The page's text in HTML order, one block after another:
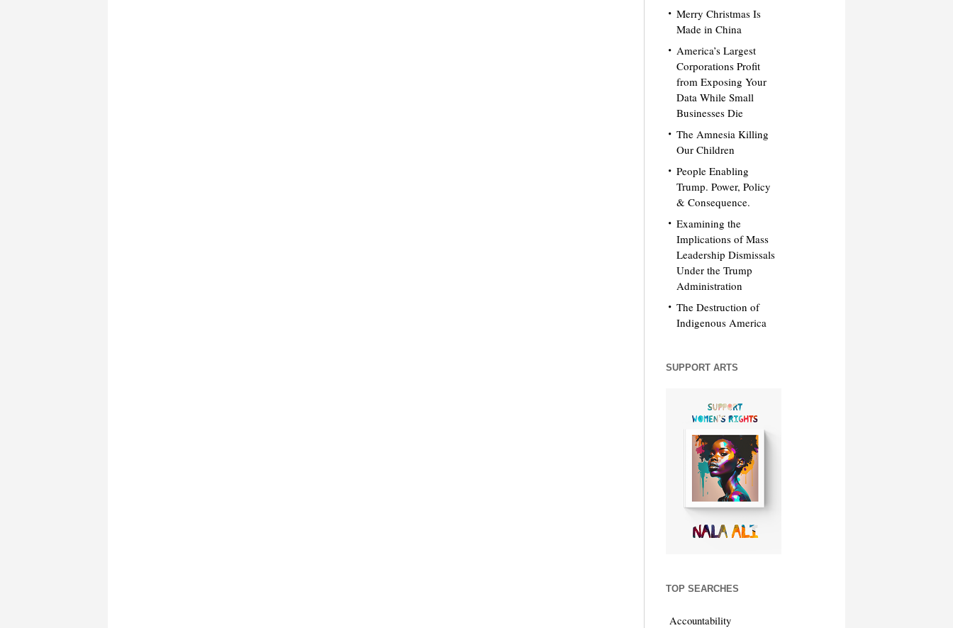
Merry Christmas Is
Made in China
America’s Largest
Corporations Profit
from Exposing Your
Data While Small
Businesses Die
The Amnesia Killing
Our Children
People Enabling
Trump. Power, Policy
& Consequence.
Examining the
Implications of Mass
Leadership Dismissals
Under the Trump
Administration
The Destruction of
Indigenous America
SUPPORT ARTS
TOP SEARCHES
Accountability